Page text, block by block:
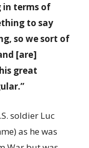
in terms of
to say
so we sort of
[are]
great
soldier Luc
as he was